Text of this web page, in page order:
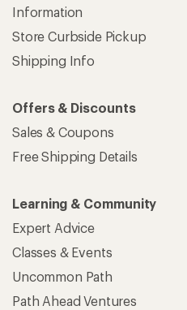
Information
Store Curbside Pickup
Shipping Info
Offers & Discounts
Sales & Coupons
Free Shipping Details
Learning & Community
Expert Advice
Classes & Events
Uncommon Path
Path Ahead Ventures